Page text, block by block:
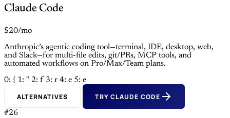
Claude Code
$20/mo
Anthropic’s agentic coding tool—terminal, IDE, desktop, web,
and Slack—for multi-file edits, git/PRs, MCP tools, and
automated workflows on Pro/Max/Team plans.
0: { 1: " 2: f 3: r 4: e 5: e
ALTERNATIVES TRY CLAUDE CODE
#26